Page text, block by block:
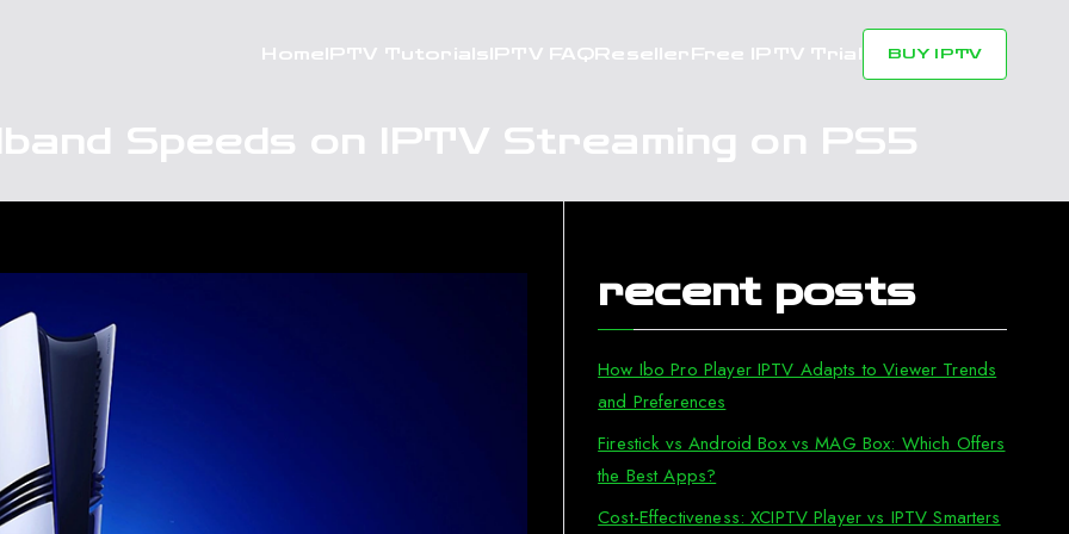
HomeIPTV TutorialsIPTV FAQResellerFree IPTV Trial BUY IPTV
Speeds on IPTV Streaming on PS5
recent posts
How Ibo Pro Player IPTV Adapts to Viewer Trends
and Preferences
Firestick vs Android Box vs MAG Box: Which Offers
the Best Apps?
Cost-Effectiveness: XCIPTV Player vs IPTV Smarters